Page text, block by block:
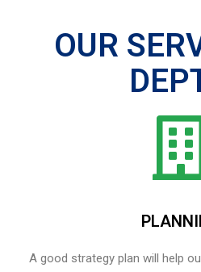
OUR
A good strategy plan will help